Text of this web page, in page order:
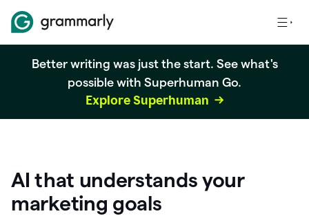
Better writing was just the start. See what's
possible with Superhuman Go.
Explore Superhuman
AI that understands your
marketing goals